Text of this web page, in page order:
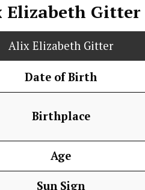
Elizabeth Gitter
Alix Elizabeth Gitter
Date of Birth
Birthplace
Age
Sun Sign